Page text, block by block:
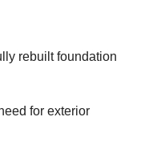
rebuilt foundation
for exterior